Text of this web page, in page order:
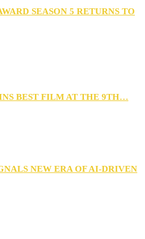
SEASON 5 RETURNS TO
BEST FILM AT THE 9TH…
NEW ERA OF AI-DRIVEN